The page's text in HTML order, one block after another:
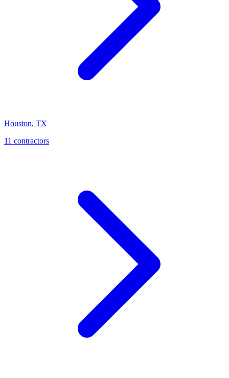
Houston, TX
11 contractors